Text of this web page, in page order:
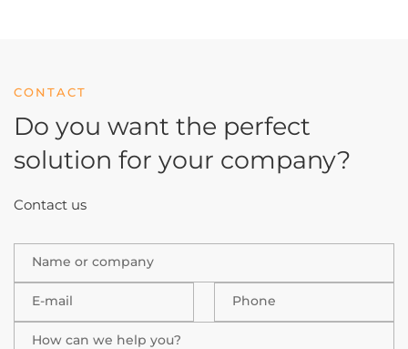
CONTACT
Do you want the perfect
solution for your company?
Contact us
Name or company
E-mail Phone
How can we help you?